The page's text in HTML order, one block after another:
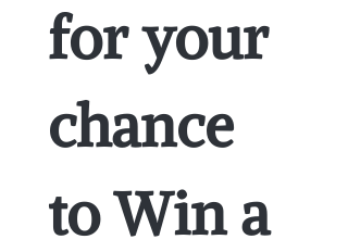
for your
chance
to Win a